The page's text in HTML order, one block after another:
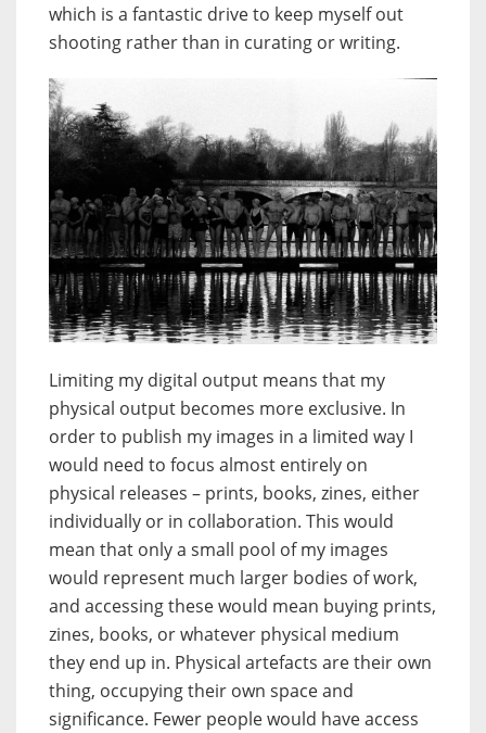
which is a fantastic drive to keep myself out
shooting rather than in curating or writing.
Limiting my digital output means that my
physical output becomes more exclusive. In
order to publish my images in a limited way I
would need to focus almost entirely on
physical releases – prints, books, zines, either
individually or in collaboration. This would
mean that only a small pool of my images
would represent much larger bodies of work,
and accessing these would mean buying prints,
zines, books, or whatever physical medium
they end up in. Physical artefacts are their own
thing, occupying their own space and
significance. Fewer people would have access